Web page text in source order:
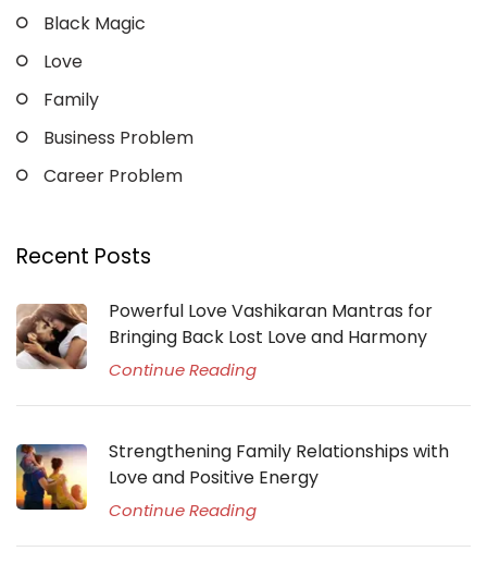
Black Magic
Love
Family
Business Problem
Career Problem
Recent Posts
Powerful Love Vashikaran Mantras for
Bringing Back Lost Love and Harmony
Continue Reading
Strengthening Family Relationships with
Love and Positive Energy
Continue Reading